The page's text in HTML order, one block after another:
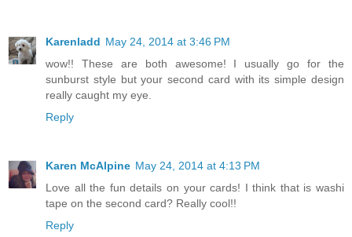
Karenladd May 24, 2014 at 3:46 PM
wow!! These are both awesome! I usually go for the
sunburst style but your second card with its simple design
really caught my eye.
Reply
Karen McAlpine May 24, 2014 at 4:13 PM
Love all the fun details on your cards! I think that is washi
tape on the second card? Really cool!!
Reply